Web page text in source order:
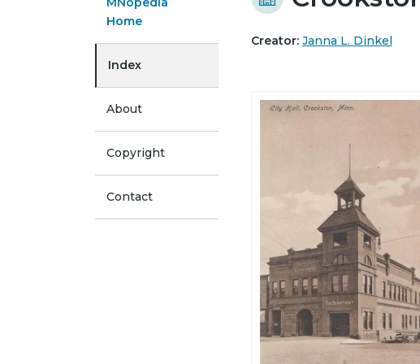
Home
Index
About
Copyright
Contact
Creator: Janna L. Dinkel